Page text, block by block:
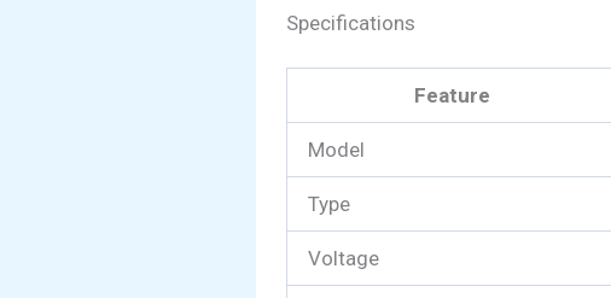
Specifications
Feature
Model
Type
Voltage